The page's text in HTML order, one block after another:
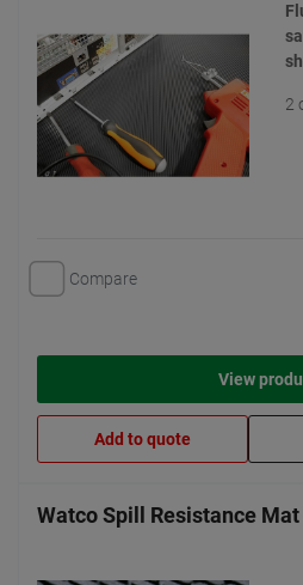
2
Compare
View
Add to quote
Watco Spill Resistance Mat